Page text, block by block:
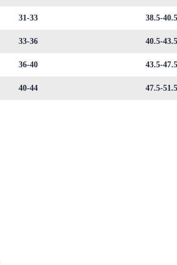
31-33 38.5-40.5
33-36 40.5-43.5
36-40 43.5-47.5
40-44 47.5-51.5